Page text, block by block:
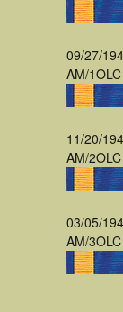
09/27/
AM/1OLC
11/20/
AM/2OLC
03/05/
AM/3OLC